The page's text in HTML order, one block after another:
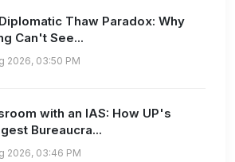
Thaw Paradox: Why
Can't See...
2026, 03:50 PM
with an IAS: How UP's
Bureaucra...
2026, 03:46 PM